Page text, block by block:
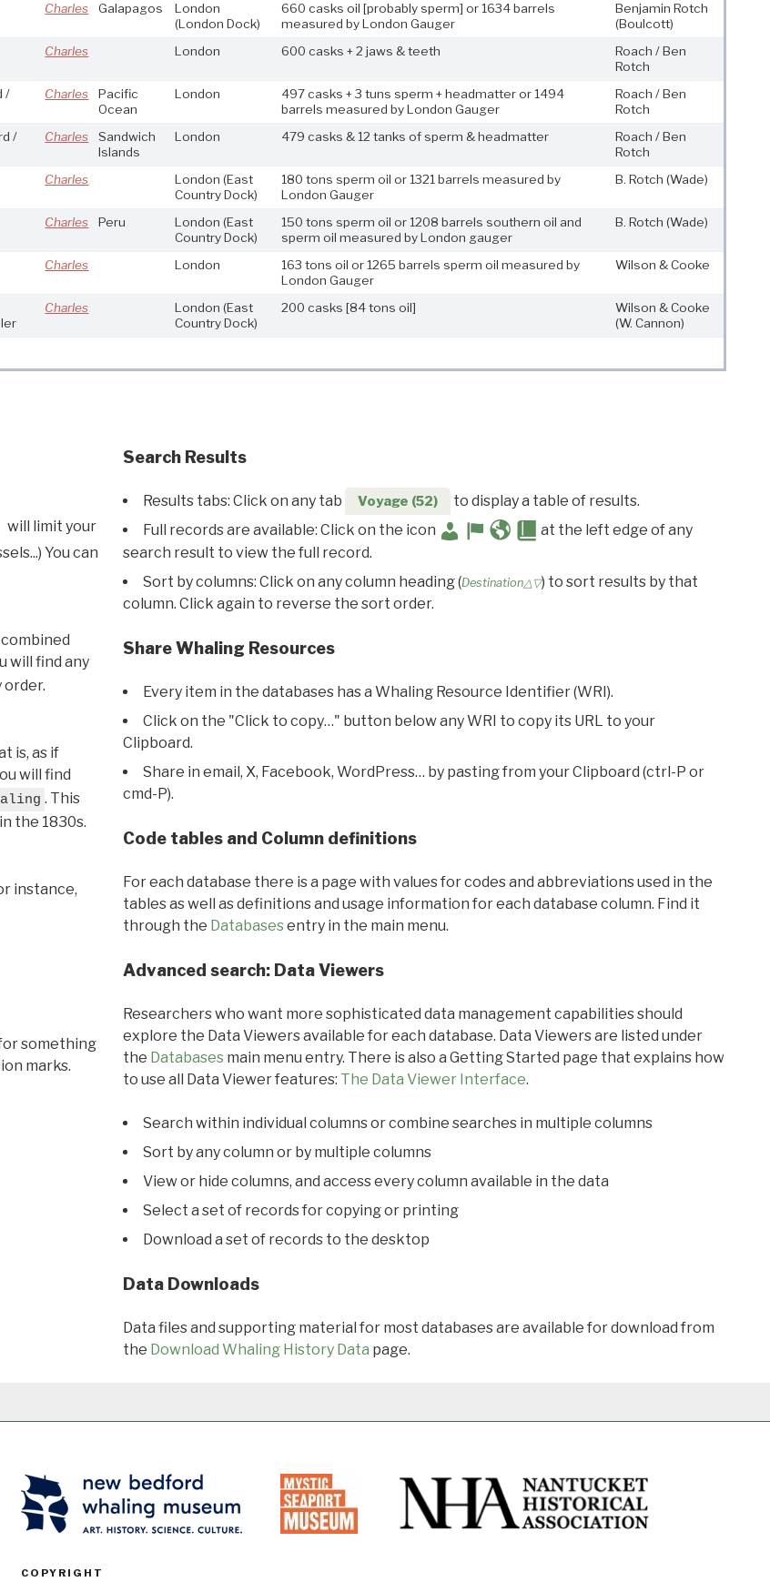
Charles Galapagos
London
(London Dock)
660 casks oil [probably sperm] or 1634 barrels
measured by London Gauger
Benjamin Rotch
(Boulcott)
Charles London 600 casks + 2 jaws & teeth
Roach / Ben
Rotch
/
Charles
Pacific
Ocean
London
497 casks + 3 tuns sperm + headmatter or 1494
barrels measured by London Gauger
Roach / Ben
Rotch
/ Charles
Sandwich
Islands
London 479 casks & 12 tanks of sperm & headmatter
Roach / Ben
Rotch
Charles London(East
Country Dock)
180 tons sperm oil or 1321 barrels measured by
London Gauger
B. Rotch(Wade)
Charles Peru London(East
Country Dock)
150 tons sperm oil or 1208 barrels southern oil and
sperm oil measured by London gauger
B. Rotch(Wade)
Charles London
163 tons oil or 1265 barrels sperm oil measured by
London Gauger
Wilson & Cooke
Charles London(East
Country Dock)
200 casks [84 tons oil]
Wilson & Cooke
(W. Cannon)
will limit your
You can
will find any
order.
is, as if
will find
. This
the 1830s.
instance,
something
marks.
Search Results
Results tabs: Click on any tab Voyage (52)
to display a table of results.
Full records are available: Click on the icon
at the left edge of any
search result to view the full record.
Sort by columns: Click on any column heading (Destination△▽) to sort results by that
column. Click again to reverse the sort order.
Share Whaling Resources
Every item in the databases has a Whaling Resource Identifier (WRI).
Click on the "Click to copy…" button below any WRI to copy its URL to your
Clipboard.
Share in email, X, Facebook, WordPress… by pasting from your Clipboard (ctrl-P or
cmd-P).
Code tables and Column definitions
For each database there is a page with values for codes and abbreviations used in the
tables as well as definitions and usage information for each database column. Find it
through the Databasesentry in the main menu.
Advanced search: Data Viewers
Researchers who want more sophisticated data management capabilities should
explore the Data Viewers available for each database. Data Viewers are listed under
the Databasesmain menu entry. There is also a Getting Started page that explains how
to use all Data Viewer features: The Data Viewer Interface.
Search within individual columns or combine searches in multiple columns
Sort by any column or by multiple columns
View or hide columns, and access every column available in the data
Select a set of records for copying or printing
Download a set of records to the desktop
Data Downloads
Data files and supporting material for most databases are available for download from
the Download Whaling History Data page.
COPYRIGHT